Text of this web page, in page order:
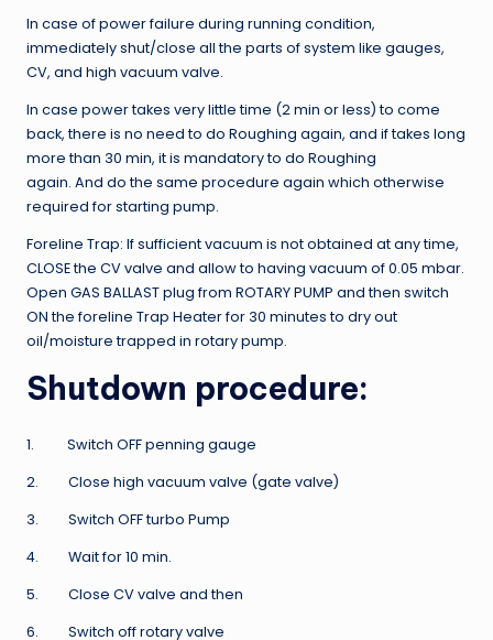
In case of power failure during running condition,
immediately shut/close all the parts of system like gauges,
CV, and high vacuum valve.
In case power takes very little time (2 min or less) to come
back, there is no need to do Roughing again, and if takes long
more than 30 min, it is mandatory to do Roughing
again. And do the same procedure again which otherwise
required for starting pump.
Foreline Trap: If sufficient vacuum is not obtained at any time,
CLOSE the CV valve and allow to having vacuum of 0.05 mbar.
Open GAS BALLAST plug from ROTARY PUMP and then switch
ON the foreline Trap Heater for 30 minutes to dry out
oil/moisture trapped in rotary pump.
Shutdown procedure:
1. Switch OFF penning gauge
2. Close high vacuum valve (gate valve)
3. Switch OFF turbo Pump
4. Wait for 10 min.
5. Close CV valve and then
6. Switch off rotary valve